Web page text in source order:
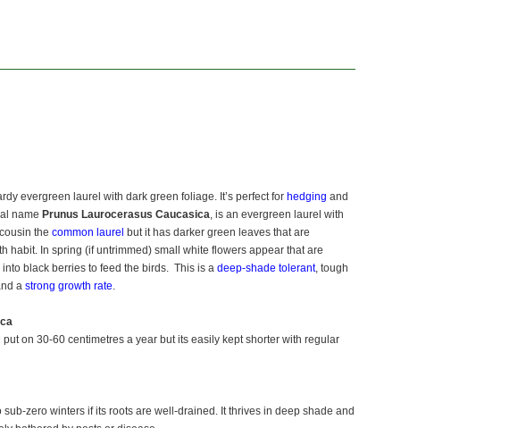
evergreen laurel with dark green foliage. It’s perfect for hedging and
name Prunus Laurocerasus Caucasica, is an evergreen laurel with
the common laurel but it has darker green leaves that are
habit. In spring (if untrimmed) small white flowers appear that are
black berries to feed the birds. This is a deep-shade tolerant, tough
a strong growth rate.
on 30-60 centimetres a year but its easily kept shorter with regular
zero winters if its roots are well-drained. It thrives in deep shade and